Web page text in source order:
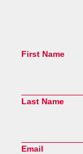
First Name
Last Name
Email